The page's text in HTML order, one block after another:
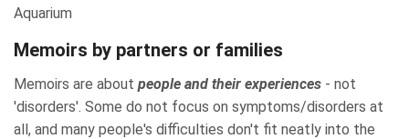
Aquarium
Memoirs by partners or families
Memoirs are about people and their experiences - not
'disorders'. Some do not focus on symptoms/disorders at
all, and many people's difficulties don't fit neatly into the